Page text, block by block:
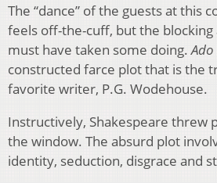
The “dance” of the guests at this
feels off-the-cuff, but the
must have taken some doing.Ado
constructed farce plot that is the
favorite writer, P.G. Wodehouse.
Instructively, Shakespeare threw
the window. The absurd plot
identity, seduction, disgrace and